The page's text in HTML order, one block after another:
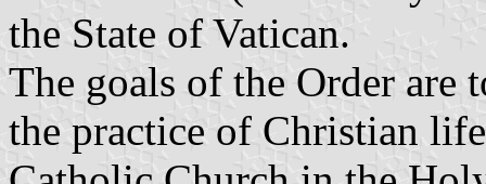
the State of Vatican.
The goals of the Order are
the practice of Christian